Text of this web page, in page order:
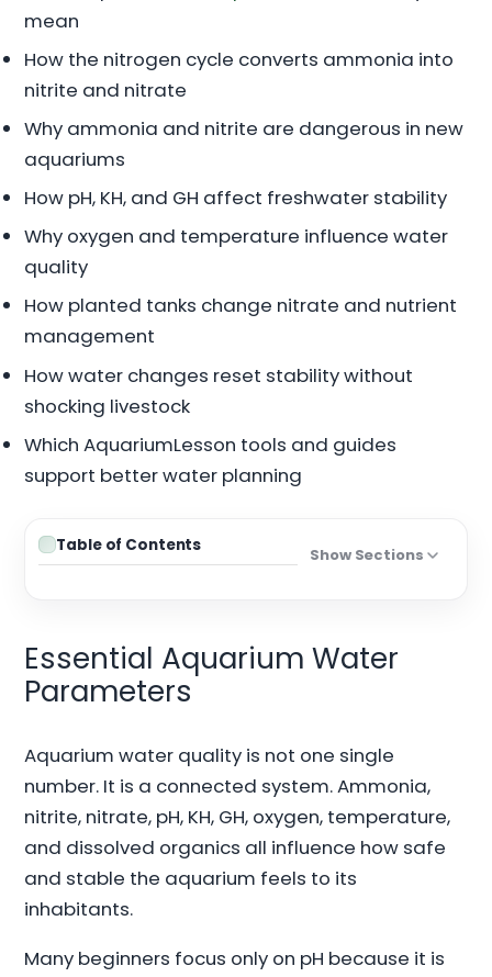
mean
How the nitrogen cycle converts ammonia into
nitrite and nitrate
Why ammonia and nitrite are dangerous in new
aquariums
How pH, KH, and GH affect freshwater stability
Why oxygen and temperature influence water
quality
How planted tanks change nitrate and nutrient
management
How water changes reset stability without
shocking livestock
Which AquariumLesson tools and guides
support better water planning
Table of Contents Show Sections
Essential Aquarium Water
Parameters
Aquarium water quality is not one single
number. It is a connected system. Ammonia,
nitrite, nitrate, pH, KH, GH, oxygen, temperature,
and dissolved organics all influence how safe
and stable the aquarium feels to its
inhabitants.
Many beginners focus only on pH because it is